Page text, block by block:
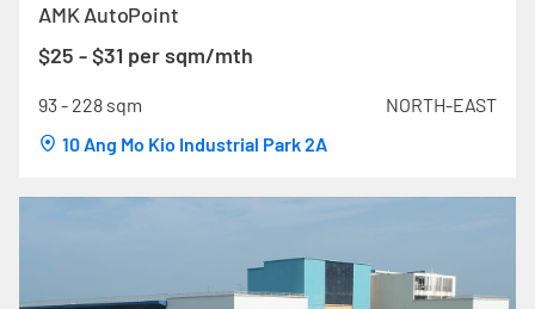
AMK AutoPoint
$25 - $31 per sqm/mth
93 - 228 sqm
NORTH-EAST
10 Ang Mo Kio Industrial Park 2A